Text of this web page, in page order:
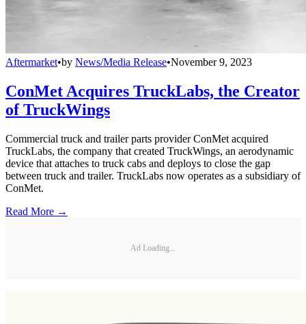
Aftermarket•by News/Media Release•November 9, 2023
ConMet Acquires TruckLabs, the Creator
of TruckWings
Commercial truck and trailer parts provider ConMet acquired
TruckLabs, the company that created TruckWings, an aerodynamic
device that attaches to truck cabs and deploys to close the gap
between truck and trailer. TruckLabs now operates as a subsidiary of
ConMet.
Read More →
Ad Loading...